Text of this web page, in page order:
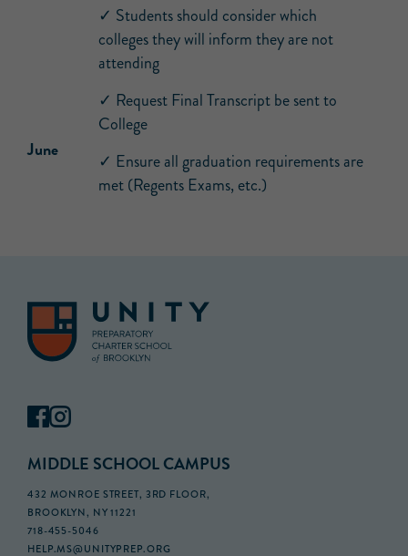
✓ Students should consider which
colleges they will inform they are not
attending
June
✓ Request Final Transcript be sent to
College
✓ Ensure all graduation requirements are
met (Regents Exams, etc.)
MIDDLE SCHOOL CAMPUS
432 MONROE STREET, 3RD FLOOR,
BROOKLYN, NY 11221
718-455-5046
HELP.MS@UNITYPREP.ORG